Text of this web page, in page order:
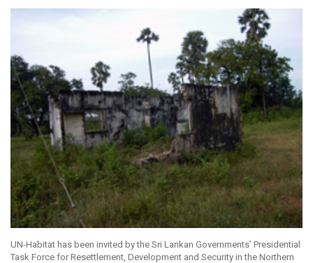
UN-Habitat has been invited by the Sri Lankan Governments’ Presidential
Task Force for Resettlement, Development and Security in the Northern